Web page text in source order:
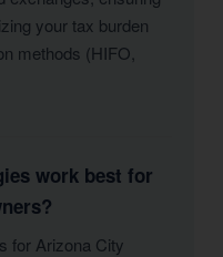
your tax burden
methods (HIFO,
work best for
for Arizona City